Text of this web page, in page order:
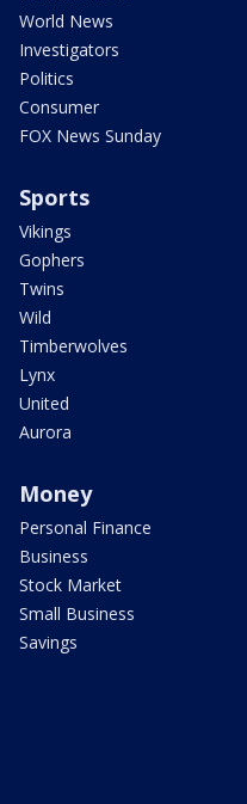
World News
Investigators
Politics
Consumer
FOX News Sunday
Sports
Vikings
Gophers
Twins
Wild
Timberwolves
Lynx
United
Aurora
Money
Personal Finance
Business
Stock Market
Small Business
Savings